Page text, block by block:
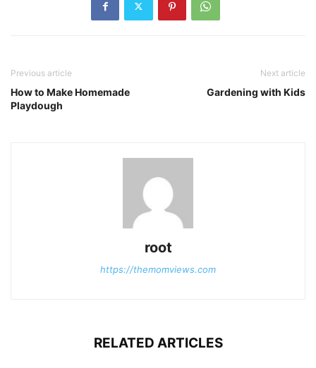
Previous article
How to Make Homemade
Playdough
Next article
Gardening with Kids
root
https://themomviews.com
RELATED ARTICLES